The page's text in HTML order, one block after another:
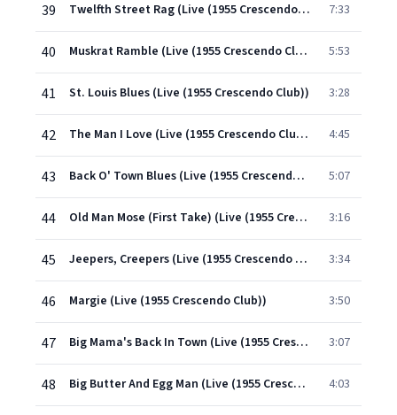
39 Twelfth Street Rag (Live (1955 Crescendo Club)) 7:33
40 Muskrat Ramble (Live (1955 Crescendo Club)) 5:53
41 St. Louis Blues (Live (1955 Crescendo Club)) 3:28
42 The Man I Love (Live (1955 Crescendo Club)) 4:45
43 Back O' Town Blues (Live (1955 Crescendo Club)) 5:07
44 Old Man Mose (First Take) (Live (1955 Crescendo Club)) 3:16
45 Jeepers, Creepers (Live (1955 Crescendo Club)) 3:34
46 Margie (Live (1955 Crescendo Club)) 3:50
47 Big Mama's Back In Town (Live (1955 Crescendo Club)) 3:07
48 Big Butter And Egg Man (Live (1955 Crescendo Club)) 4:03